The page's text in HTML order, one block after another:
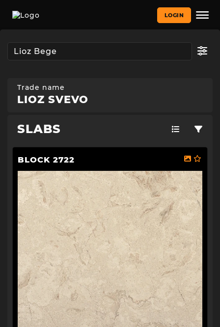
LOGIN
Trade name
LIOZ SVEVO
SLABS
BLOCK 2722